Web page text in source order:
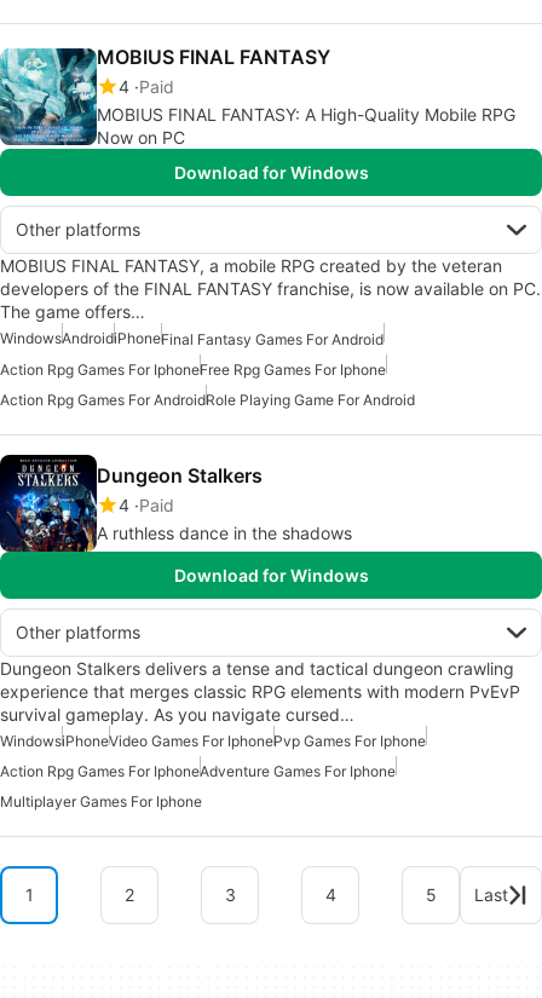
MOBIUS FINAL FANTASY
4 Paid
MOBIUS FINAL FANTASY: A High-Quality Mobile RPG
Now on PC
Download for Windows
Other platforms
MOBIUS FINAL FANTASY, a mobile RPG created by the veteran
developers of the FINAL FANTASY franchise, is now available on PC.
The game offers…
WindowsAndroidiPhoneFinal Fantasy Games For Android
Action Rpg Games For IphoneFree Rpg Games For Iphone
Action Rpg Games For AndroidRole Playing Game For Android
Dungeon Stalkers
4 Paid
A ruthless dance in the shadows
Download for Windows
Other platforms
Dungeon Stalkers delivers a tense and tactical dungeon crawling
experience that merges classic RPG elements with modern PvEvP
survival gameplay. As you navigate cursed…
WindowsiPhoneVideo Games For IphonePvp Games For Iphone
Action Rpg Games For IphoneAdventure Games For Iphone
Multiplayer Games For Iphone
1 2 3 4 5 Last